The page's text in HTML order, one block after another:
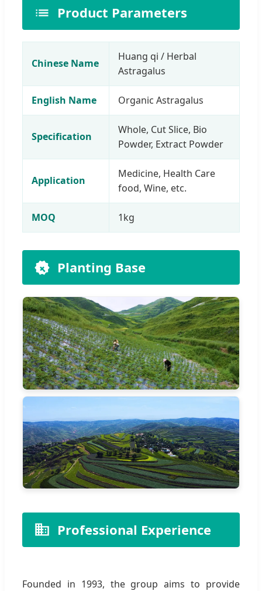
Product Parameters
Chinese Name
Huang qi / Herbal
Astragalus
English Name Organic Astragalus
Specification
Whole, Cut Slice, Bio
Powder, Extract Powder
Application
Medicine, Health Care
food, Wine, etc.
MOQ 1kg
Planting Base
Professional Experience
Founded in 1993, the group aims to provide